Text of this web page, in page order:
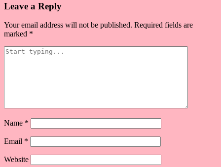
Leave a Reply
Your email address will not be published. Required fields are
marked *
Name *
Email *
Website